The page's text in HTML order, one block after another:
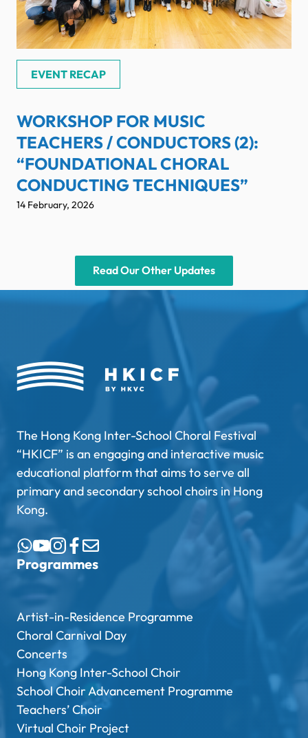
EVENT RECAP
WORKSHOP FOR MUSIC
TEACHERS / CONDUCTORS (2):
“FOUNDATIONAL CHORAL
CONDUCTING TECHNIQUES”
14 February, 2026
Read Our Other Updates
The Hong Kong Inter-School Choral Festival
“HKICF” is an engaging and interactive music
educational platform that aims to serve all
primary and secondary school choirs in Hong
Kong.
Programmes
Artist-in-Residence Programme
Choral Carnival Day
Concerts
Hong Kong Inter-School Choir
School Choir Advancement Programme
Teachers’ Choir
Virtual Choir Project